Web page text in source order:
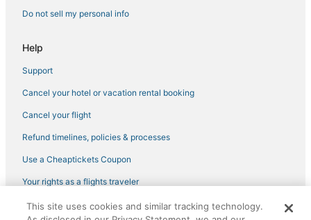
Do not sell my personal info
Help
Support
Cancel your hotel or vacation rental booking
Cancel your flight
Refund timelines, policies & processes
Use a Cheaptickets Coupon
Your rights as a flights traveler
©2026 Expedia, Inc., an Expedia Group company. All rights reserved.
This site uses cookies and similar tracking technology.